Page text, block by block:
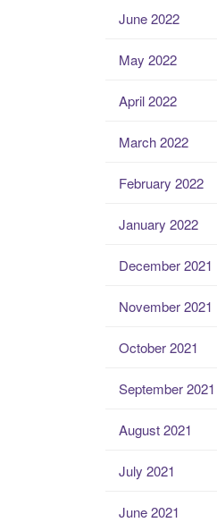
June 2022
May 2022
April 2022
March 2022
February 2022
January 2022
December 2021
November 2021
October 2021
September 2021
August 2021
July 2021
June 2021